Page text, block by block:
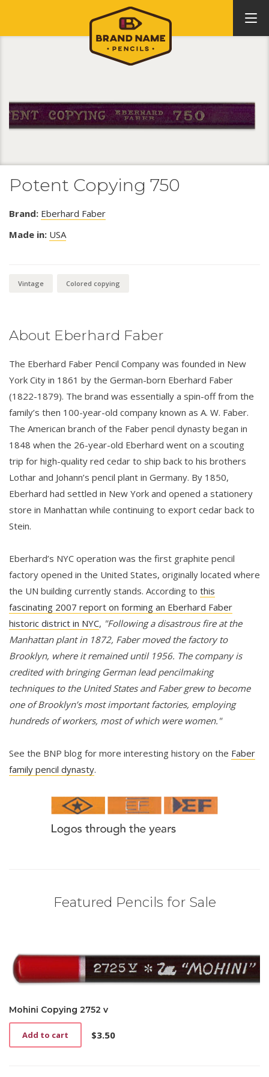
Potent Copying 750
Brand: Eberhard Faber
Made in: USA
Vintage Colored copying
About Eberhard Faber
The Eberhard Faber Pencil Company was founded in New
York City in 1861 by the German-born Eberhard Faber
(1822-1879). The brand was essentially a spin-off from the
family’s then 100-year-old company known as A. W. Faber.
The American branch of the Faber pencil dynasty began in
1848 when the 26-year-old Eberhard went on a scouting
trip for high-quality red cedar to ship back to his brothers
Lothar and Johann’s pencil plant in Germany. By 1850,
Eberhard had settled in New York and opened a stationery
store in Manhattan while continuing to export cedar back to
Stein.
Eberhard’s NYC operation was the first graphite pencil
factory opened in the United States, originally located where
the UN building currently stands. According to this
fascinating 2007 report on forming an Eberhard Faber
historic district in NYC, "Following a disastrous fire at the
Manhattan plant in 1872, Faber moved the factory to
Brooklyn, where it remained until 1956. The company is
credited with bringing German lead pencilmaking
techniques to the United States and Faber grew to become
one of Brooklyn’s most important factories, employing
hundreds of workers, most of which were women."
See the BNP blog for more interesting history on the Faber
family pencil dynasty.
Featured Pencils for Sale
Mohini Copying 2752 v
$3.50
Add to cart